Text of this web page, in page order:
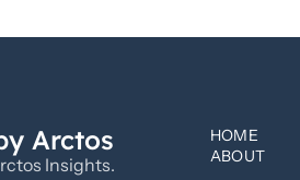
Arctos
Insights.
HOME
ABOUT